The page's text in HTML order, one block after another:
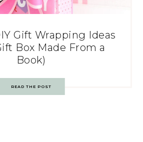
Gift Wrapping Ideas
Box Made From a
Book)
READ THE POST